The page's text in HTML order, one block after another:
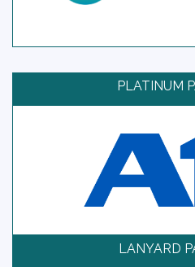
PLATINUM
LANYARD